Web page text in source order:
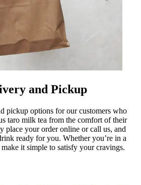
and Pickup
pickup options for our customers who
taro milk tea from the comfort of their
place your order online or call us, and
ready for you. Whether you’re in a
it simple to satisfy your cravings.